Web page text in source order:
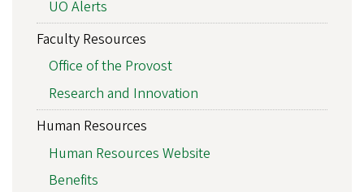
UO Alerts
Faculty Resources
Office of the Provost
Research and Innovation
Human Resources
Human Resources Website
Benefits